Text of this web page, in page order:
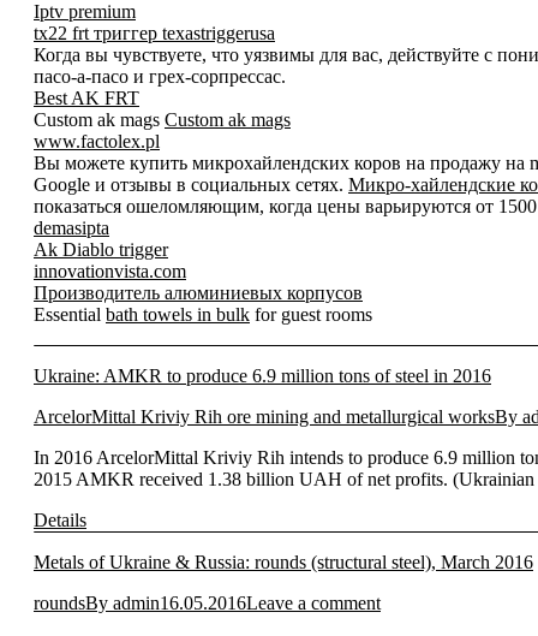
Iptv premium
tx22 frt триггер texastriggerusa
Когда вы чувствуете, что уязвимы для вас, действуйте с
пасо-а-пасо и грех-сорпрессас.
Best AK FRT
Custom ak mags Custom ak mags
www.factolex.pl
Вы можете купить микрохайлендских коров на продажу на
Google и отзывы в социальных сетях. Микро-хайлендские
показаться ошеломляющим, когда цены варьируются от
demasipta
Ak Diablo trigger
innovationvista.com
Производитель алюминиевых корпусов
Essential bath towels in bulk for guest rooms
Ukraine: AMKR to produce 6.9 million tons of steel in 2016
ArcelorMittal Kriviy Rih ore mining and metallurgical worksBy
In 2016 ArcelorMittal Kriviy Rih intends to produce 6.9 million
2015 AMKR received 1.38 billion UAH of net profits. (Ukrainian
Details
Metals of Ukraine & Russia: rounds (structural steel), March 2016
roundsBy admin16.05.2016Leave a comment